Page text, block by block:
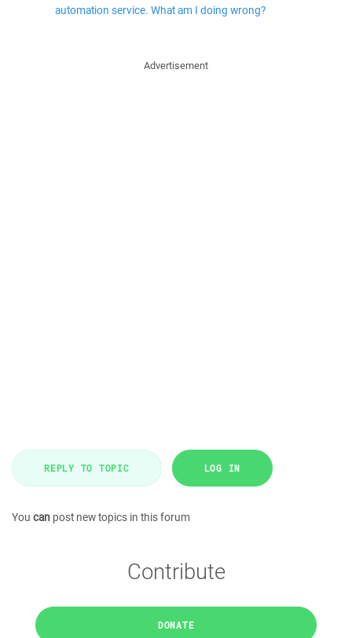
automation service. What am I doing wrong?
Advertisement
REPLY TO TOPIC LOG IN
You can post new topics in this forum
Contribute
DONATE